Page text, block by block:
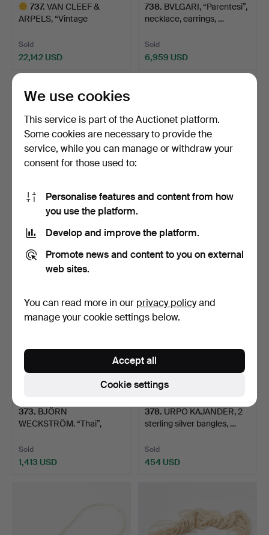
737. VAN CLEEF &
ARPELS, “Vintage
Sold
22,142 USD
Highlighted
738. BVLGARI, “Parentesi”,
necklace, earrings, …
Sold
6,959 USD
GARNITURE, 3 dlr, 18k
4,218 USD 211 USD
373. BJÖRN
WECKSTRÖM. “Thai”,
Sold
1,413 USD
378. URPO KAJANDER, 2
sterling silver bangles, …
Sold
454 USD
We use cookies
This service is part of the Auctionet platform.
Some cookies are necessary to provide the
service, while you can manage or withdraw your
consent for those used to:
Personalise features and content from how
you use the platform.
Develop and improve the platform.
Promote news and content to you on external
web sites.
You can read more in our privacy policyand
manage your cookie settings below.
Cookie settings
Accept all